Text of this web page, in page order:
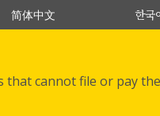
简体中文 한국
that cannot file or pay